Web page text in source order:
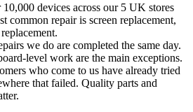
devices across our 5 UK stores
common repair is screen replacement,
we do are completed the same day.
level work are the main exceptions.
who come to us have already tried
that failed. Quality parts and